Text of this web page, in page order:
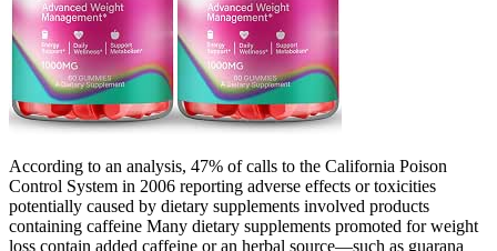
According to an analysis, 47% of calls to the California Poison
Control System in 2006 reporting adverse effects or toxicities
potentially caused by dietary supplements involved products
containing caffeine Many dietary supplements promoted for weight
loss contain added caffeine or an herbal source—such as guarana